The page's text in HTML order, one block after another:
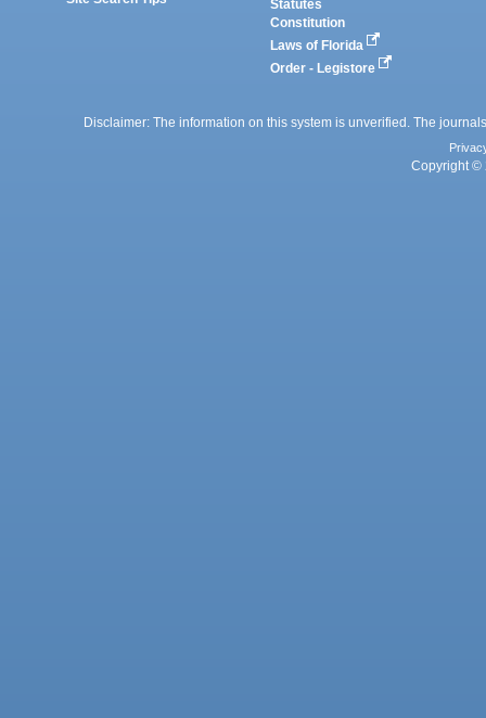
Statutes
Constitution
Laws of Florida
Order - Legistore
Disclaimer: The information on this system is unverified. The
Copyright ©